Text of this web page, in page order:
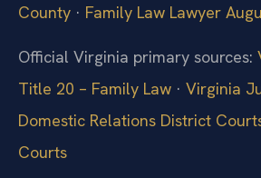
County · Family Law Lawyer
Official Virginia primary sources:
Title 20 – Family Law · Virginia
Domestic Relations District
Courts